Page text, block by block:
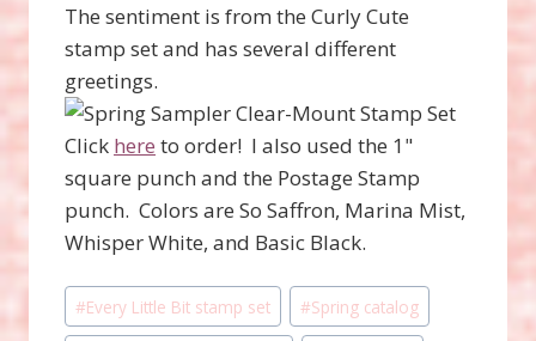
The sentiment is from the Curly Cute
stamp set and has several different
greetings.
Click here to order! I also used the 1"
square punch and the Postage Stamp
punch. Colors are So Saffron, Marina Mist,
Whisper White, and Basic Black.
Post
Tags:
#Every Little Bit stamp set #Spring catalog